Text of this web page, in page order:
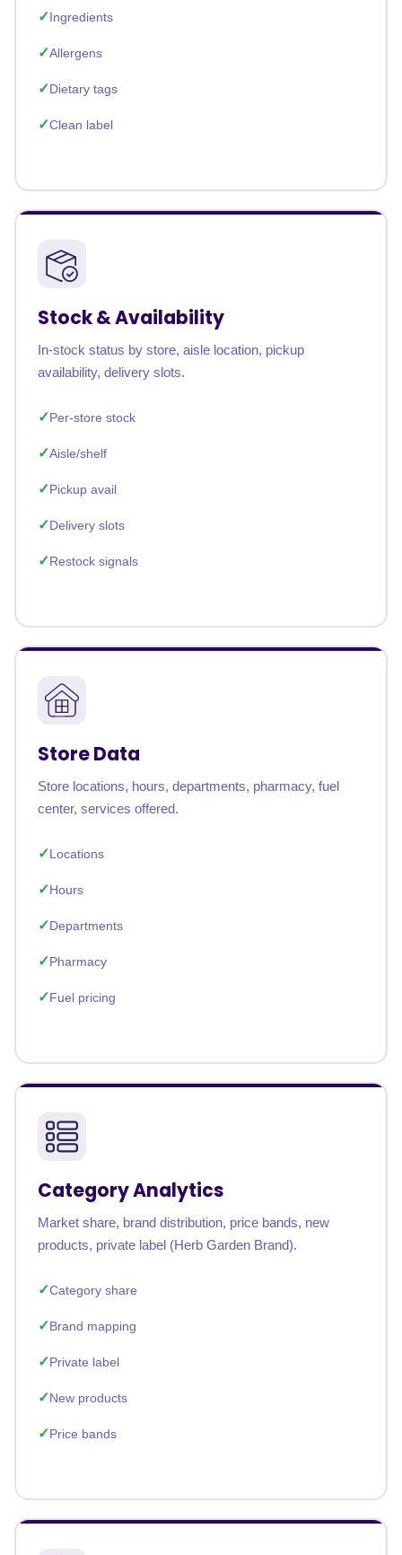
Ingredients
Allergens
Dietary tags
Clean label
Stock & Availability
In-stock status by store, aisle location, pickup
availability, delivery slots.
Per-store stock
Aisle/shelf
Pickup avail
Delivery slots
Restock signals
Store Data
Store locations, hours, departments, pharmacy, fuel
center, services offered.
Locations
Hours
Departments
Pharmacy
Fuel pricing
Category Analytics
Market share, brand distribution, price bands, new
products, private label (Herb Garden Brand).
Category share
Brand mapping
Private label
New products
Price bands